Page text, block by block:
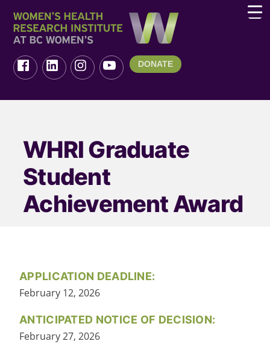
DONATE
WHRI Graduate
Student
Achievement Award
APPLICATION DEADLINE:
February 12, 2026
ANTICIPATED NOTICE OF DECISION:
February 27, 2026